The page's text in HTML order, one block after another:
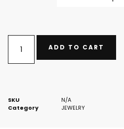
ADD TO CART
SKU
N/A
Category
JEWELRY